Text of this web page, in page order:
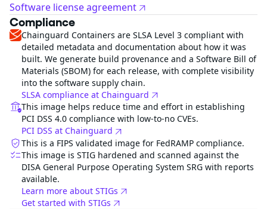
Software license agreement
Compliance
Chainguard Containers are SLSA Level 3 compliant with
detailed metadata and documentation about how it was
built. We generate build provenance and a Software Bill of
Materials (SBOM) for each release, with complete visibility
into the software supply chain.
SLSA compliance at Chainguard
This image helps reduce time and effort in establishing
PCI DSS 4.0 compliance with low-to-no CVEs.
PCI DSS at Chainguard
This is a FIPS validated image for FedRAMP compliance.
This image is STIG hardened and scanned against the
DISA General Purpose Operating System SRG with reports
available.
Learn more about STIGs
Get started with STIGs